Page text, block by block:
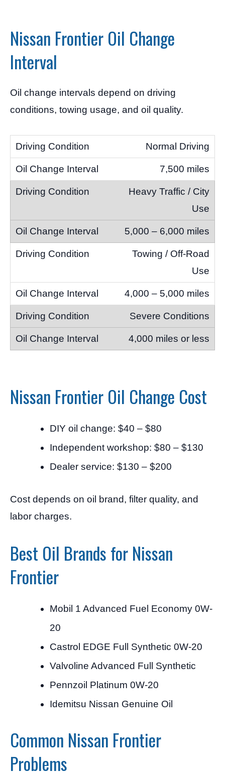
Nissan Frontier Oil Change
Interval
Oil change intervals depend on driving
conditions, towing usage, and oil quality.
Normal Driving
7,500 miles
Heavy Traffic / City
Use
5,000 – 6,000 miles
Towing / Off-Road
Use
4,000 – 5,000 miles
Severe Conditions
4,000 miles or less
Nissan Frontier Oil Change Cost
DIY oil change: $40 – $80
Independent workshop: $80 – $130
Dealer service: $130 – $200
Cost depends on oil brand, filter quality, and
labor charges.
Best Oil Brands for Nissan
Frontier
Mobil 1 Advanced Fuel Economy 0W-
20
Castrol EDGE Full Synthetic 0W-20
Valvoline Advanced Full Synthetic
Pennzoil Platinum 0W-20
Idemitsu Nissan Genuine Oil
Common Nissan Frontier
Problems